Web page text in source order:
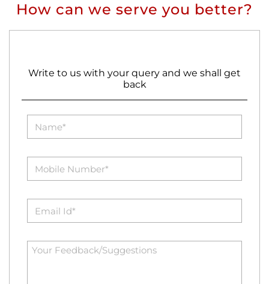
How can we serve you better?
Write to us with your query and we shall get
back